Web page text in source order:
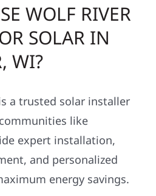
WOLF RIVER
SOLAR IN
WI?
a trusted solar installer
like
expert installation,
and personalized
energy savings.